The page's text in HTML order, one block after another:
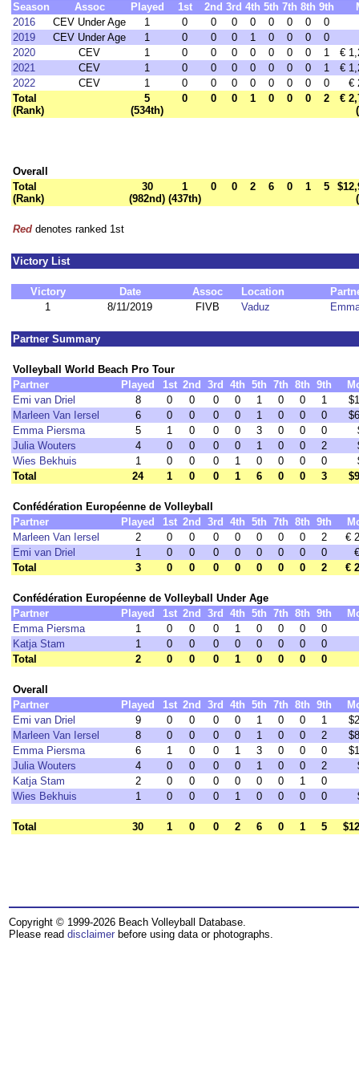
Season
Assoc Played 1st 2nd 3rd 4th 5th 7th 8th 9th
2016
CEV Under Age 1 0 0 0 0 0 0 0
0
2019
CEV Under Age 1 0 0 0 1 0 0 0
0
2020
CEV 1 0 0 0 0 0 0 0 1
€
2021
CEV 1 0 0 0 0 0 0 0 1
€
2022
CEV 1 0 0 0 0 0 0 0 0
€
Total
(Rank)
5
(534th)
0 0 0 1 0 0 0 2
€
Overall
Total
(Rank)
30
(982nd)
1
(437th)
0 0 2 6 0 1 5
Red denotes ranked 1st
Victory List
Victory Date Assoc Location
1
8/11/2019 FIVB Vaduz
Partner Summary
Volleyball World Beach Pro Tour
Partner
Played 1st 2nd 3rd 4th 5th 7th 8th 9th
Emi van Driel
8 0 0 0 0 1 0 0 1
Marleen Van Iersel
6 0 0 0 0 1 0 0 0
Emma Piersma
5 1 0 0 0 3 0 0 0
Julia Wouters
4 0 0 0 0 1 0 0 2
Wies Bekhuis
1 0 0 0 1 0 0 0 0
Total
24 1 0 0 1 6 0 0 3
Confédération Européenne de Volleyball
Partner
Played 1st 2nd 3rd 4th 5th 7th 8th 9th
Marleen Van Iersel
2 0 0 0 0 0 0 0 2
€
Emi van Driel
1 0 0 0 0 0 0 0 0
Total
3 0 0 0 0 0 0 0 2 €
Confédération Européenne de Volleyball Under Age
Partner
Played 1st 2nd 3rd 4th 5th 7th 8th 9th
Emma Piersma
1 0 0 0 1 0 0 0
0
Katja Stam
1 0 0 0 0 0 0 0
0
Total
2 0 0 0 1 0 0 0 0
Overall
Partner
Played 1st 2nd 3rd 4th 5th 7th 8th 9th
Emi van Driel
9 0 0 0 0 1 0 0 1
Marleen Van Iersel
8 0 0 0 0 1 0 0 2
Emma Piersma
6 1 0 0 1 3 0 0 0
Julia Wouters
4 0 0 0 0 1 0 0 2
Katja Stam
2 0 0 0 0 0 0 1
0
Wies Bekhuis
1 0 0 0 1 0 0 0 0
Total 30 1 0 0 2 6 0 1 5
Copyright © 1999-2026 Beach Volleyball Database.
Please read disclaimer before using data or photographs.